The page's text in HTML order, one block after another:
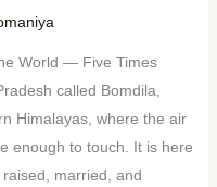
World — Five Times
called Bomdila,
Himalayas, where the air
enough to touch. It is here
married, and